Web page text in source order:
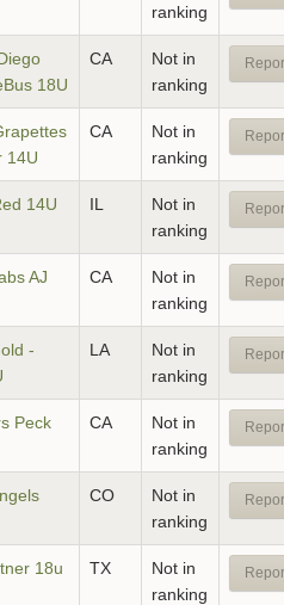
ranking
18U
CA
Not in
ranking
14U
CA
Not in
ranking
14U IL
Not in
ranking
AJ
CA
Not in
ranking
-
LA
Not in
ranking
Peck
CA
Not in
ranking
CO
Not in
ranking
18u TX
Not in
ranking